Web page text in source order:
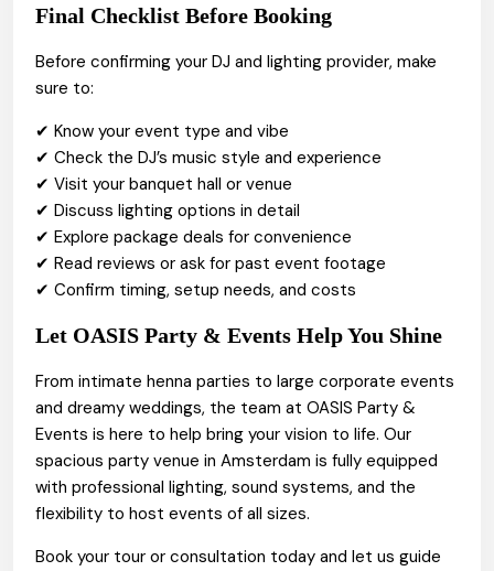
Final Checklist Before Booking
Before confirming your DJ and lighting provider, make
sure to:
✔ Know your event type and vibe
✔ Check the DJ’s music style and experience
✔ Visit your banquet hall or venue
✔ Discuss lighting options in detail
✔ Explore package deals for convenience
✔ Read reviews or ask for past event footage
✔ Confirm timing, setup needs, and costs
Let OASIS Party & Events Help You Shine
From intimate henna parties to large corporate events
and dreamy weddings, the team at OASIS Party &
Events is here to help bring your vision to life. Our
spacious party venue in Amsterdam is fully equipped
with professional lighting, sound systems, and the
flexibility to host events of all sizes.
Book your tour or consultation today and let us guide